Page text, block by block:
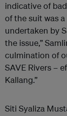
indicative of
of the suit was
undertaken by
the issue,”
culmination of
SAVE Rivers –
Kallang.”
Siti Syaliza